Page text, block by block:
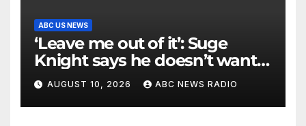
ABC US NEWS
‘Leave me out of it’: Suge
Knight says he doesn’t want
to testify in Tupac Shakur
murder suspect’s trial
AUGUST 10, 2026 ABC NEWS RADIO